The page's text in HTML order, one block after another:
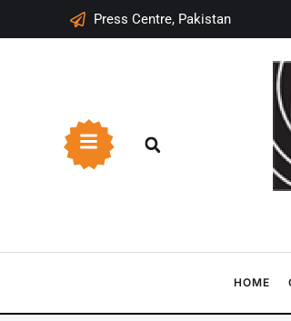
Press Centre, Pakistan
HOME